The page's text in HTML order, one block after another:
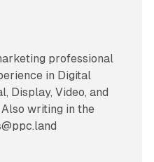
professional
in Digital
Display, Video, and
Also writing in the